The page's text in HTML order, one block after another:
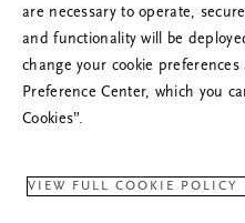
are necessary to operate,
and functionality will be
change your cookie
Preference Center, which you
Cookies”.
VIEW FULL COOKIE POLICY